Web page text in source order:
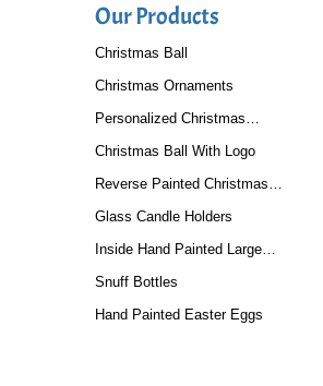
Our Products
Christmas Ball
Christmas Ornaments
Personalized Christmas
Baubles
Christmas Ball With Logo
Reverse Painted Christmas
Tree Ornaments
Glass Candle Holders
Inside Hand Painted Large
Glass Ball
Snuff Bottles
Hand Painted Easter Eggs